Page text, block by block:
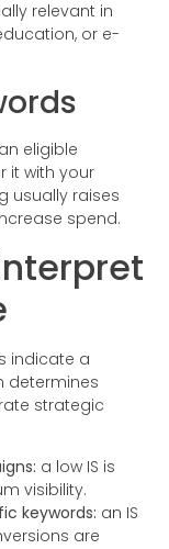
relevant in
or e-
eligible
it with your
usually raises
spend.
indicate a
determines
strategic
a low IS is
visibility.
keywords: an IS
are